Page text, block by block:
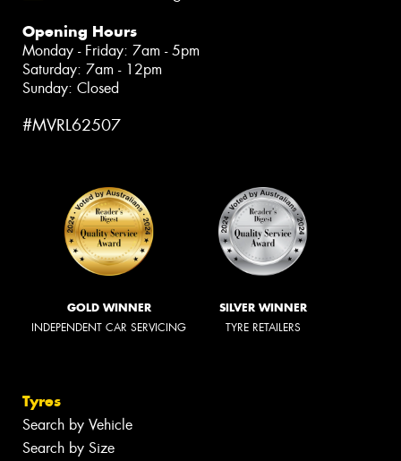
Opening Hours
Monday - Friday: 7am - 5pm
Saturday: 7am - 12pm
Sunday: Closed
#MVRL62507
GOLD WINNER
INDEPENDENT CAR SERVICING
SILVER WINNER
TYRE RETAILERS
Tyres
Search by Vehicle
Search by Size